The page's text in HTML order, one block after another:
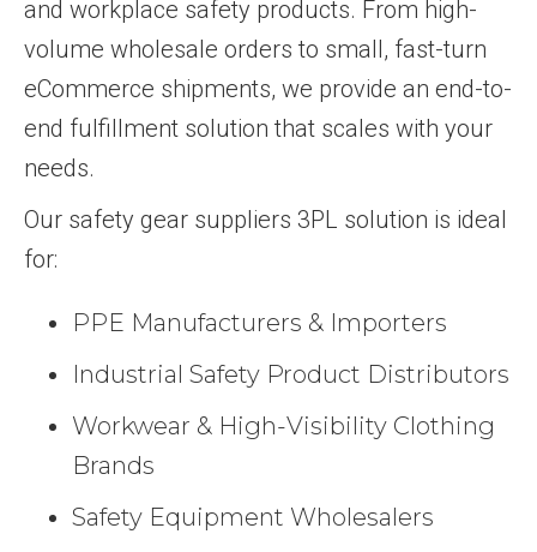
and workplace safety products. From high-
volume wholesale orders to small, fast-turn
eCommerce shipments, we provide an end-to-
end fulfillment solution that scales with your
needs.
Our safety gear suppliers 3PL solution is ideal
for:
PPE Manufacturers & Importers
Industrial Safety Product Distributors
Workwear & High-Visibility Clothing
Brands
Safety Equipment Wholesalers